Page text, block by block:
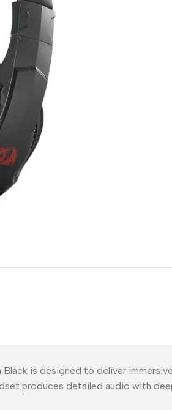
Black is designed to deliver
produces detailed audio with